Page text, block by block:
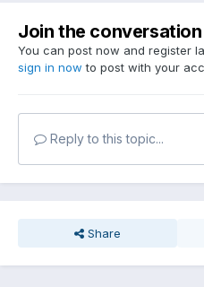
Join the conversation
You can post now and register
sign in now to post with your
Reply to this topic...
Share